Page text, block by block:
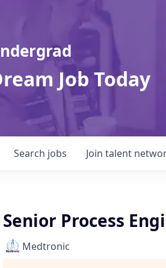
Job Today
Search jobs Join talent
Senior Process
Medtronic